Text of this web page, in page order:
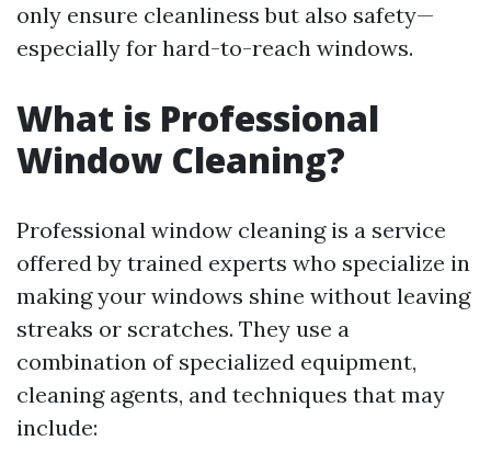
only ensure cleanliness but also safety—
especially for hard-to-reach windows.
What is Professional
Window Cleaning?
Professional window cleaning is a service
offered by trained experts who specialize in
making your windows shine without leaving
streaks or scratches. They use a
combination of specialized equipment,
cleaning agents, and techniques that may
include: